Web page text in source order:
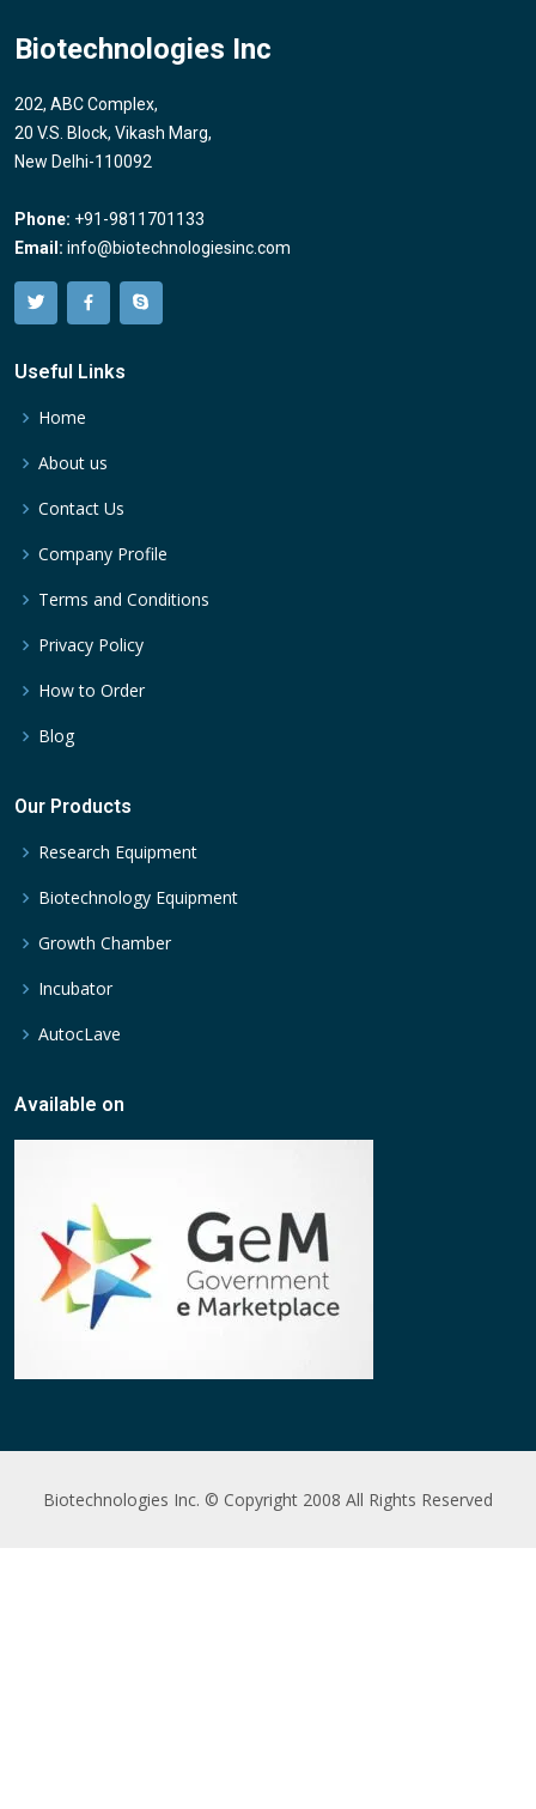
Biotechnologies Inc
202, ABC Complex,
20 V.S. Block, Vikash Marg,
New Delhi-110092
Phone: +91-9811701133
Email: info@biotechnologiesinc.com
Useful Links
Home
About us
Contact Us
Company Profile
Terms and Conditions
Privacy Policy
How to Order
Blog
Our Products
Research Equipment
Biotechnology Equipment
Growth Chamber
Incubator
AutocLave
Available on
Biotechnologies Inc. © Copyright 2008 All Rights Reserved